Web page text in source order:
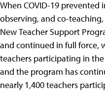
When COVID-19 prevented
observing, and co-
New Teacher Support
and continued in full force,
teachers participating in
and the program has
nearly 1,400 teachers